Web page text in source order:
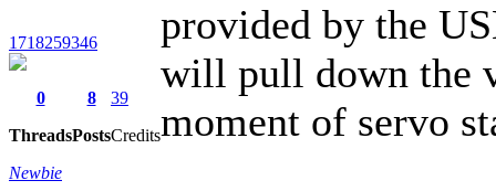
1718259346
0
Threads
8
Posts
39
Credits
Newbie
provided by the
will pull down the
moment of servo